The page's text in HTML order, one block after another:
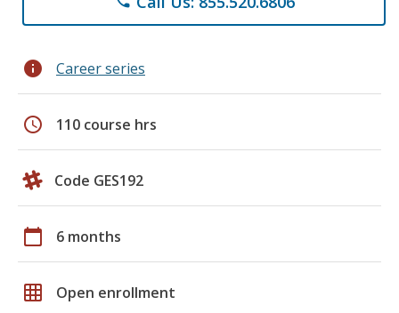
info Career series
schedule 110 course hrs
Code GES192
calendar_today 6 months
grid_on Open enrollment